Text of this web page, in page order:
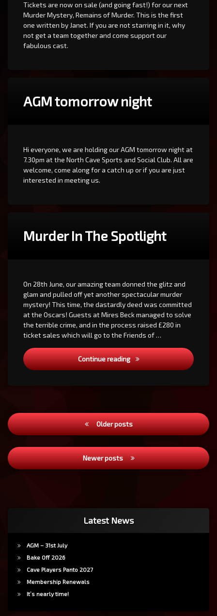
Tickets are now on sale (and going fast!) for our next
Murder Mystery, Remains of Murder. This is the first
one written by Janet. If you are not starring in it, why
not get a team together and come support our
fabulous cast.
AGM tomorrow night
Hi everyone, we are holding our AGM tomorrow night at
7.30pm at the North Cave Sports and Social Club. All are
welcome, come along for a catch up or if you are just
interested in meeting us.
Murder In The Spotlight
On 28th June, our amazing team donned the glitz and
glam and pulled off yet another spectacular murder
mystery! This time, the dastardly deed was committed
at the Oscars! Guests at Mires Beck managed to solve
the terrible crime, and in the process raised £280 in
ticket sales which will go to the Friends of …
Continue readingMurder In The Spotlight
Posts
navigation
Older posts
Newer posts
Latest News
AGM – 31st July
Bake Off 2026
Cave Players Panto 2027
Membership Renewals
It’s nearly time!